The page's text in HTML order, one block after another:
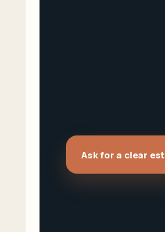
Ask for a clear